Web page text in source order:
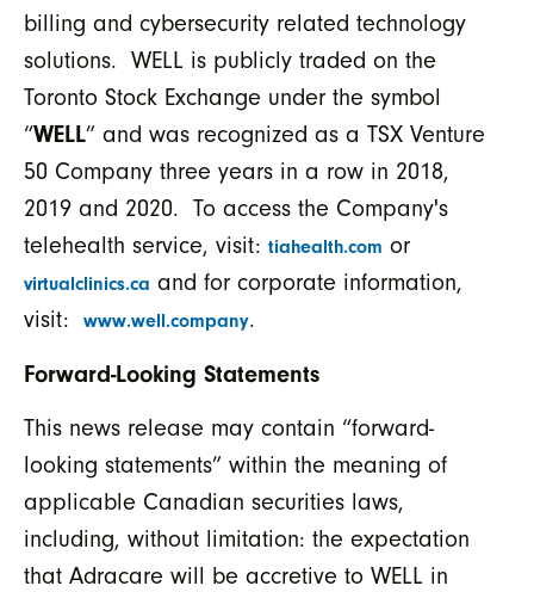
billing and cybersecurity related technology
solutions. WELL is publicly traded on the
Toronto Stock Exchange under the symbol
“WELL” and was recognized as a TSX Venture
50 Company three years in a row in 2018,
2019 and 2020. To access the Company's
telehealth service, visit: tiahealth.com or
virtualclinics.ca and for corporate information,
visit:
www.well.company.
Forward-Looking Statements
This news release may contain “forward-
looking statements” within the meaning of
applicable Canadian securities laws,
including, without limitation: the expectation
that Adracare will be accretive to WELL in